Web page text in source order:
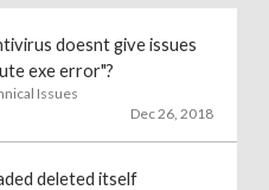
doesnt give issues
exe error"?
Issues
Dec 26, 2018
deleted itself